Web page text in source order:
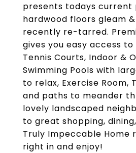
presents todays current
hardwood floors gleam
recently re-tarred.
gives you easy access
Tennis Courts, Indoor &
Swimming Pools with
to relax, Exercise Room,
and paths to meander
lovely landscaped
to great shopping,
Truly Impeccable Home
right in and enjoy!